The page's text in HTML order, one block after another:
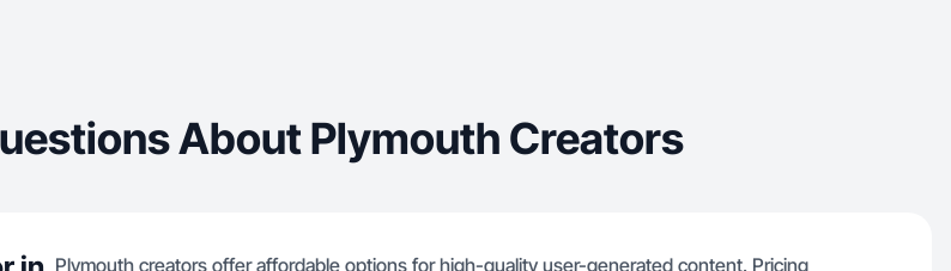
About Plymouth Creators
Plymouth creators offer affordable options for high-quality user-generated content. Pricing